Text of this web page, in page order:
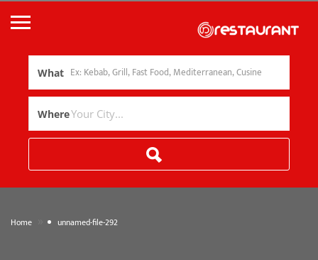
What
Where
Home unnamed-file-292